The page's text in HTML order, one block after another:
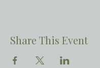
Share This Event